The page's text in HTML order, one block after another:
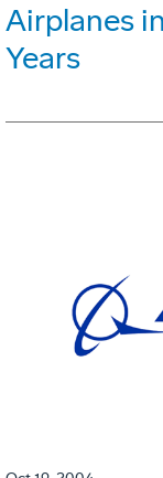
Airplanes
Years